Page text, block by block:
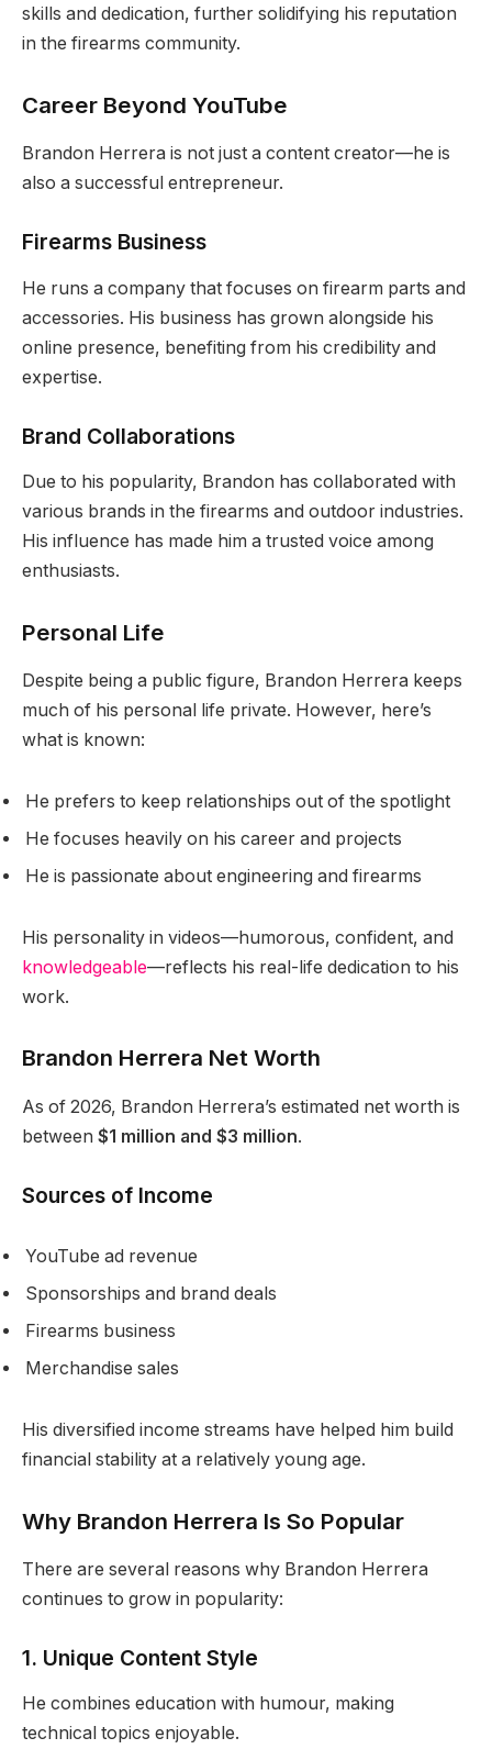
skills and dedication, further solidifying his reputation
in the firearms community.
Career Beyond YouTube
Brandon Herrera is not just a content creator—he is
also a successful entrepreneur.
Firearms Business
He runs a company that focuses on firearm parts and
accessories. His business has grown alongside his
online presence, benefiting from his credibility and
expertise.
Brand Collaborations
Due to his popularity, Brandon has collaborated with
various brands in the firearms and outdoor industries.
His influence has made him a trusted voice among
enthusiasts.
Personal Life
Despite being a public figure, Brandon Herrera keeps
much of his personal life private. However, here’s
what is known:
He prefers to keep relationships out of the spotlight
He focuses heavily on his career and projects
He is passionate about engineering and firearms
His personality in videos—humorous, confident, and
knowledgeable—reflects his real-life dedication to his
work.
Brandon Herrera Net Worth
As of 2026, Brandon Herrera’s estimated net worth is
between $1 million and $3 million.
Sources of Income
YouTube ad revenue
Sponsorships and brand deals
Firearms business
Merchandise sales
His diversified income streams have helped him build
financial stability at a relatively young age.
Why Brandon Herrera Is So Popular
There are several reasons why Brandon Herrera
continues to grow in popularity:
1. Unique Content Style
He combines education with humour, making
technical topics enjoyable.